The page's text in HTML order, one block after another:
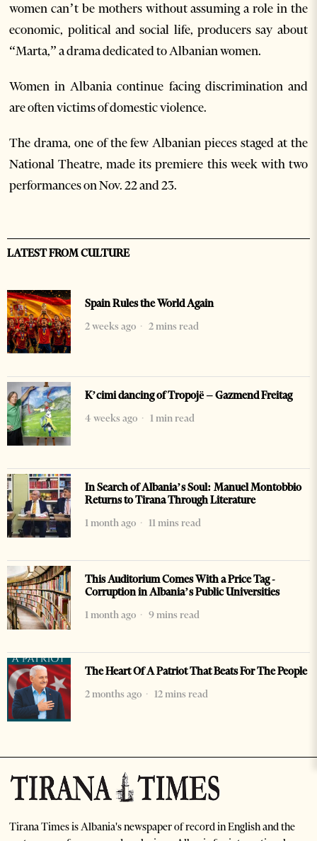
women can’t be mothers without assuming a role in the
economic, political and social life, producers say about
“Marta,” a drama dedicated to Albanian women.
Women in Albania continue facing discrimination and
are often victims of domestic violence.
The drama, one of the few Albanian pieces staged at the
National Theatre, made its premiere this week with two
performances on Nov. 22 and 23.
LATEST FROM CULTURE
Spain Rules the World Again
2 weeks ago
2 mins read
K’cimi dancing of Tropojë – Gazmend Freitag
4 weeks ago
1 min read
In Search of Albania’s Soul: Manuel Montobbio
Returns to Tirana Through Literature
1 month ago
11 mins read
This Auditorium Comes With a Price Tag -
Corruption in Albania’s Public Universities
1 month ago
9 mins read
The Heart Of A Patriot That Beats For The People
2 months ago
12 mins read
Tirana Times is Albania's newspaper of record in English and the